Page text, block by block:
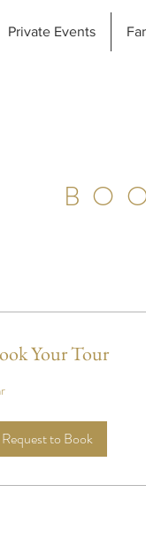
Private Events
Your Tour
Request to Book